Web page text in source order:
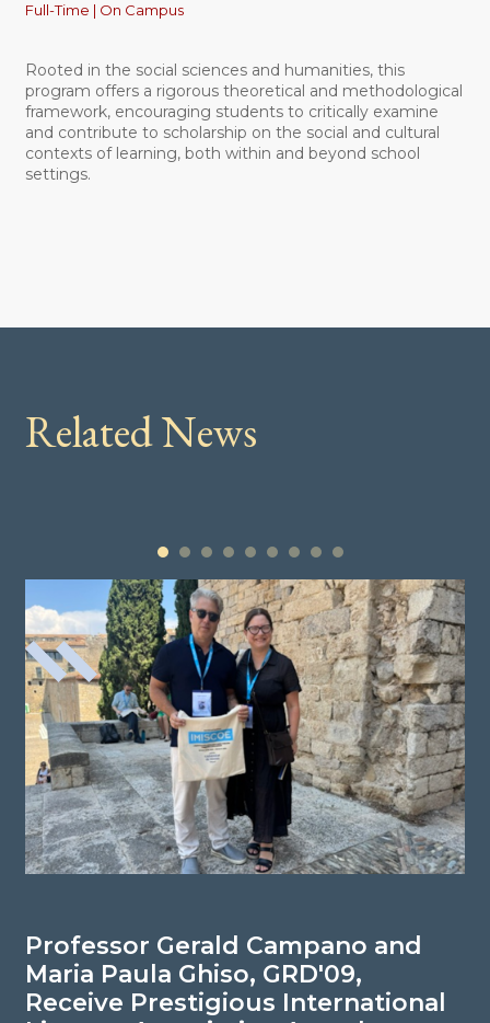
Full-Time | On Campus
Rooted in the social sciences and humanities, this
program offers a rigorous theoretical and methodological
framework, encouraging students to critically examine
and contribute to scholarship on the social and cultural
contexts of learning, both within and beyond school
settings.
Related News
Professor Gerald Campano and
Maria Paula Ghiso, GRD'09,
Receive Prestigious International
1 2 3 4 5 6 7 8 9